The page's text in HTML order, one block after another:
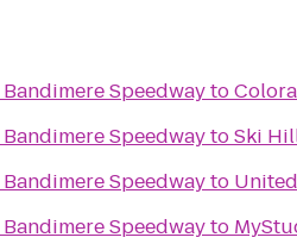
Bandimere Speedwayto
Bandimere SpeedwaytoSki
Bandimere Speedwayto
Bandimere Speedwayto